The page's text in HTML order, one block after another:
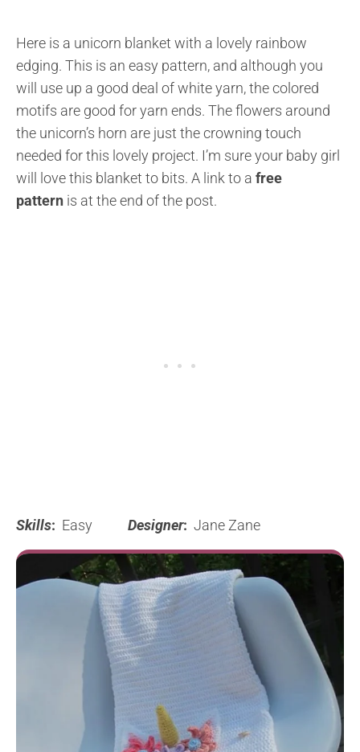
Here is a unicorn blanket with a lovely rainbow
edging. This is an easy pattern, and although you
will use up a good deal of white yarn, the colored
motifs are good for yarn ends. The flowers around
the unicorn’s horn are just the crowning touch
needed for this lovely project. I’m sure your baby girl
will love this blanket to bits. A link to a free
pattern is at the end of the post.
Skills: Easy Designer: Jane Zane